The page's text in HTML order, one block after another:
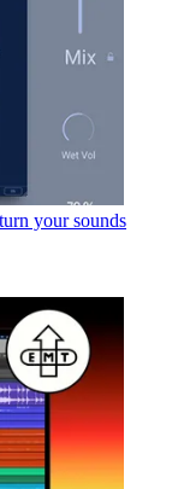
your sounds